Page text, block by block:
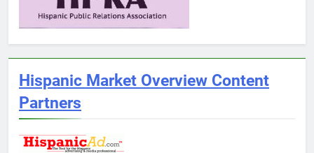
Hispanic Market Overview Content
Partners